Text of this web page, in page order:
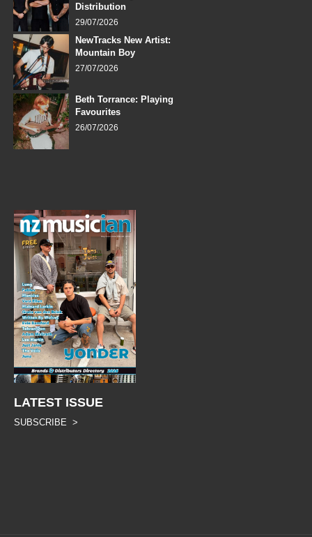
Distribution
29/07/2026
NewTracks New Artist:
Mountain Boy
27/07/2026
Beth Torrance: Playing
Favourites
26/07/2026
LATEST ISSUE
SUBSCRIBE >